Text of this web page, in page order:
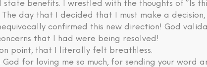
state benefits. I wrestled with the thoughts of “Is
day that I decided that I must make a
confirmed this new direction! God
that I had were being resolved!
on point, that I literally felt breathless.
God for loving me so much, for sending your word